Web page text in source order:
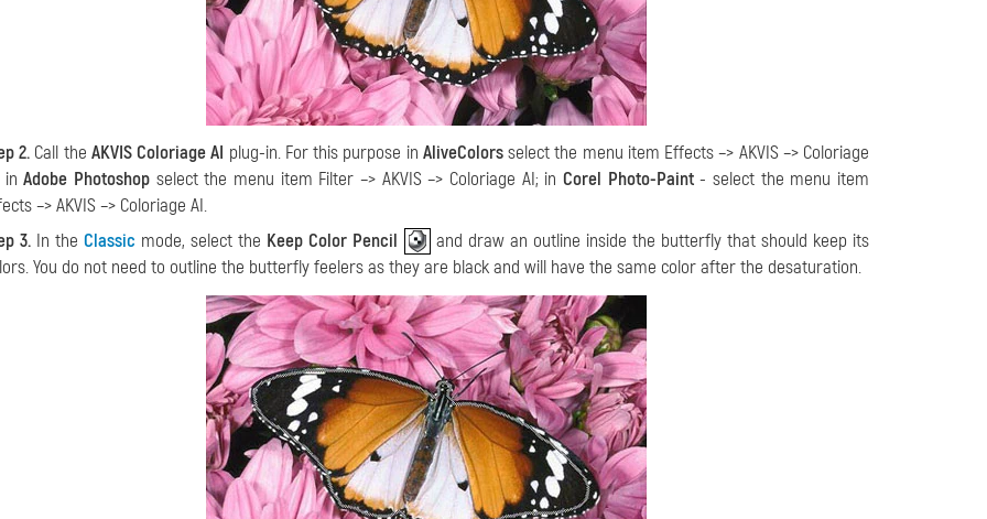
2. Call the AKVIS Coloriage AI plug-in. For this purpose in AliveColorsselect the menu item Effects –> AKVIS –> Coloriage
inAdobe Photoshop select the menu item Filter –> AKVIS –> Coloriage AI; inCorel Photo-Paint- select the menu item
–> AKVIS –> Coloriage AI.
3. In theClassic mode, select the Keep Color Pencil
and draw an outline inside the butterfly that should keep its
You do not need to outline the butterfly feelers as they are black and will have the same color after the desaturation.